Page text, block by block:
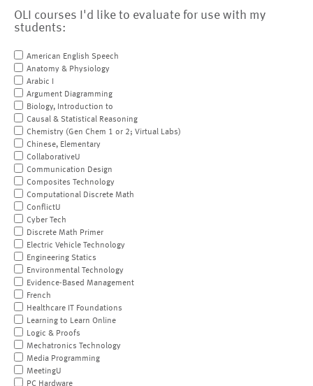
OLI courses I'd like to evaluate for use with my
students:
American English Speech
Anatomy & Physiology
Arabic I
Argument Diagramming
Biology, Introduction to
Causal & Statistical Reasoning
Chemistry (Gen Chem 1 or 2; Virtual Labs)
Chinese, Elementary
CollaborativeU
Communication Design
Composites Technology
Computational Discrete Math
ConflictU
Cyber Tech
Discrete Math Primer
Electric Vehicle Technology
Engineering Statics
Environmental Technology
Evidence-Based Management
French
Healthcare IT Foundations
Learning to Learn Online
Logic & Proofs
Mechatronics Technology
Media Programming
MeetingU
PC Hardware